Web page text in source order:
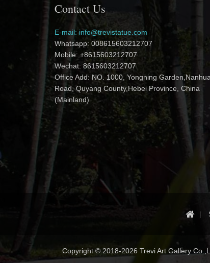
Contact Us
E-mail: info@trevistatue.com
Whatsapp: 008615603212707
Mobile: +8615603212707
Wechat: 8615603212707
Office Add: NO. 1000, Yongning
Road, Quyang County,Hebei Province, China
(Mainland)
Copyright © 2018-2026 Trevi Art Gallery